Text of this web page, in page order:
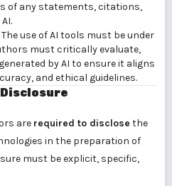
of any statements, citations,
The use of AI tools must be under
must critically evaluate,
by AI to ensure it aligns
and ethical guidelines.
are required to disclose the
in the preparation of
must be explicit, specific,